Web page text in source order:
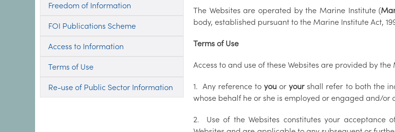
Freedom of Information
FOI Publications Scheme
Access to Information
Terms of Use
Re-use of Public Sector Information
The Websites are operated by the Marine Institute (
body, established pursuant to the Marine Institute Act,
Terms of Use
Access to and use of these Websites are provided by
1. Any reference toyou oryourshall refer to both the
whose behalf he or she is employed or engaged and/or
2. Use of the Websites constitutes your acceptance